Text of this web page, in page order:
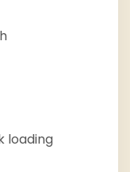
loading